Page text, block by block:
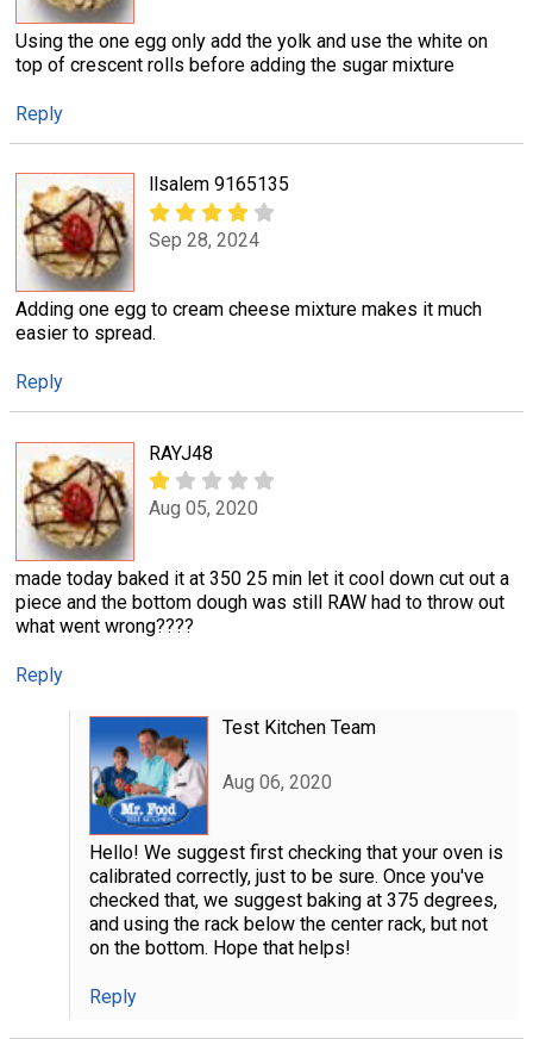
Using the one egg only add the yolk and use the white on
top of crescent rolls before adding the sugar mixture
Reply
llsalem 9165135
Sep 28, 2024
Adding one egg to cream cheese mixture makes it much
easier to spread.
Reply
RAYJ48
Aug 05, 2020
made today baked it at 350 25 min let it cool down cut out a
piece and the bottom dough was still RAW had to throw out
what went wrong????
Reply
Test Kitchen Team
Aug 06, 2020
Hello! We suggest first checking that your oven is
calibrated correctly, just to be sure. Once you've
checked that, we suggest baking at 375 degrees,
and using the rack below the center rack, but not
on the bottom. Hope that helps!
Reply